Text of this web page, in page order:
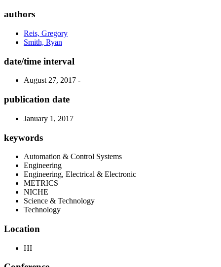
authors
Reis, Gregory
Smith, Ryan
date/time interval
August 27, 2017 -
publication date
January 1, 2017
keywords
Automation & Control Systems
Engineering
Engineering, Electrical & Electronic
METRICS
NICHE
Science & Technology
Technology
Location
HI